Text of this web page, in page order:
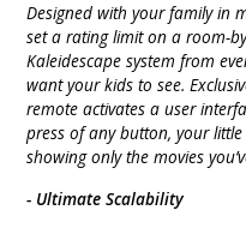
Designed with your family in
set a rating limit on a room-
Kaleidescape system from
want your kids to see.
remote activates a user
press of any button, your
showing only the movies
- Ultimate Scalability